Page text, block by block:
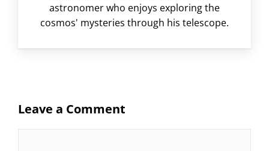
astronomer who enjoys exploring the
cosmos' mysteries through his telescope.
Leave a Comment